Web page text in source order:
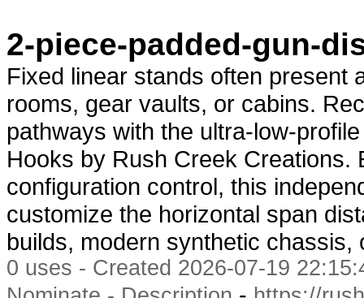
2-piece-padded-gun-
Fixed linear stands often present
rooms, gear vaults, or cabins.
pathways with the ultra-low-
Hooks by Rush Creek Creations.
configuration control, this
customize the horizontal span
builds, modern synthetic
0 uses - Created 2026-07-19